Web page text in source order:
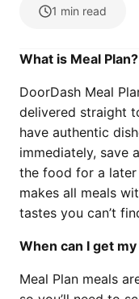
1 min read
What is Meal Plan?
DoorDash Meal
delivered straight
have authentic
immediately, save
the food for a later
makes all meals
tastes you can’t
When can I get
Meal Plan meals